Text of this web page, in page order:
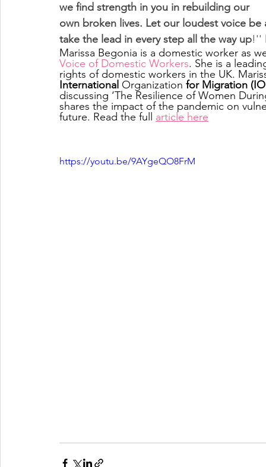
we find strength in you in rebuilding our
own broken lives. Let our loudest voice
take the lead in every step all the way up!''
Marissa Begonia is a domestic worker as
Voice of Domestic Workers. She is a
rights of domestic workers in the UK.
International Organization for Migration
discussing ‘The Resilience of Women
shares the impact of the pandemic on
future. Read the full article here
https://youtu.be/9AYgeQO8FrM